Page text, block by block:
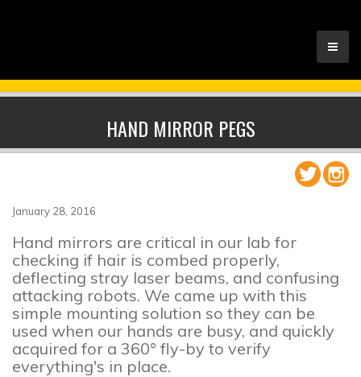
HAND MIRROR PEGS
January 28, 2016
Hand mirrors are critical in our lab for
checking if hair is combed properly,
deflecting stray laser beams, and confusing
attacking robots. We came up with this
simple mounting solution so they can be
used when our hands are busy, and quickly
acquired for a 360° fly-by to verify
everything's in place.